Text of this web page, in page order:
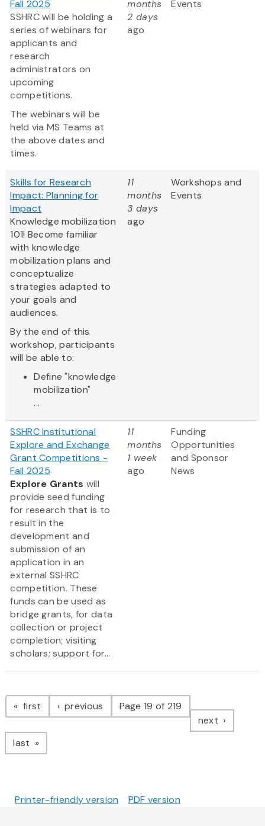
Fall 2025
SSHRC will be holding a
series of webinars for
applicants and
research
administrators on
upcoming
competitions.
The webinars will be
held via MS Teams at
the above dates and
times.
months
2 days
ago
Events
Skills for Research
Impact: Planning for
Impact
Knowledge mobilization
101! Become familiar
with knowledge
mobilization plans and
conceptualize
strategies adapted to
your goals and
audiences.
By the end of this
workshop, participants
will be able to:
Define "knowledge
mobilization"
...
11
months
3 days
ago
Workshops and
Events
SSHRC Institutional
Explore and Exchange
Grant Competitions -
Fall 2025
Explore Grants will
provide seed funding
for research that is to
result in the
development and
submission of an
application in an
external SSHRC
competition. These
funds can be used as
bridge grants, for data
collection or project
completion; visiting
scholars; support for...
11
months
1 week
ago
Funding
Opportunities
and Sponsor
News
Pagination
first page previous pagePage 19 of 219
next page
last page
Printer-friendly version PDF version